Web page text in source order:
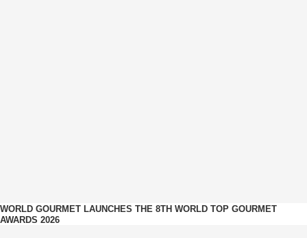
WORLD GOURMET LAUNCHES THE 8TH WORLD TOP GOURMET
AWARDS 2026